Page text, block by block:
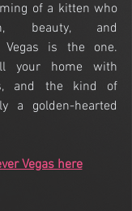
of a kitten who
beauty, and
Vegas is the one.
your home with
and the kind of
a golden-hearted
Vegas here